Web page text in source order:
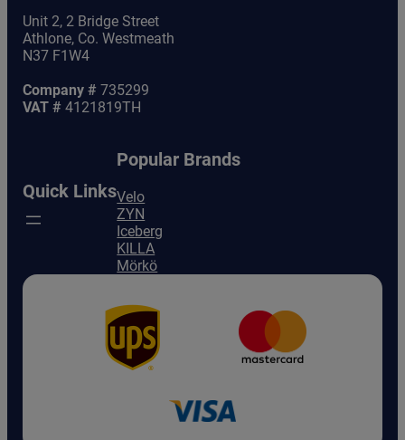
Unit 2, 2 Bridge Street
Athlone, Co. Westmeath
N37 F1W4
Company # 735299
VAT # 4121819TH
Quick Links
Popular Brands
Velo
ZYN
Iceberg
KILLA
Mörkö